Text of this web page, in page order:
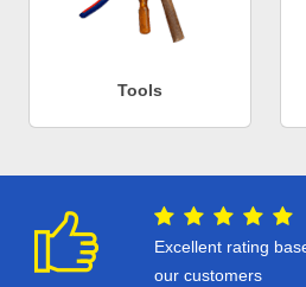
Tools
Excellent rating
our customers